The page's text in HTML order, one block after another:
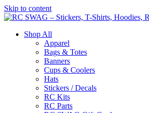
Skip to content
Shop All
Apparel
Bags & Totes
Banners
Cups & Coolers
Hats
Stickers / Decals
RC Kits
RC Parts